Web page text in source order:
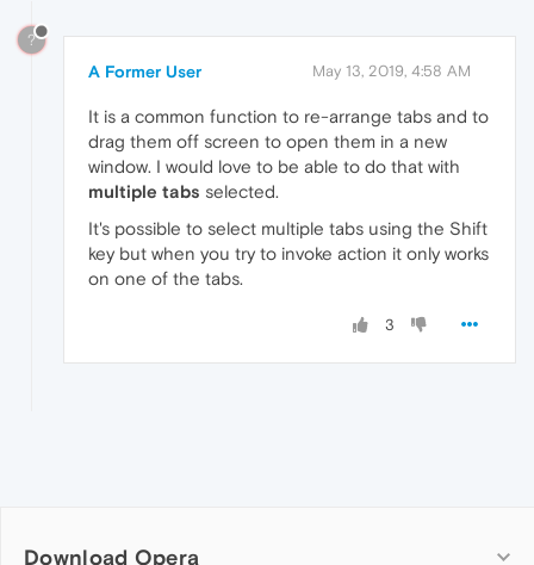
?
A Former User May 13, 2019, 4:58 AM
It is a common function to re-arrange tabs and to
drag them off screen to open them in a new
window. I would love to be able to do that with
multiple tabs selected.
It's possible to select multiple tabs using the Shift
key but when you try to invoke action it only works
on one of the tabs.
3
Download Opera